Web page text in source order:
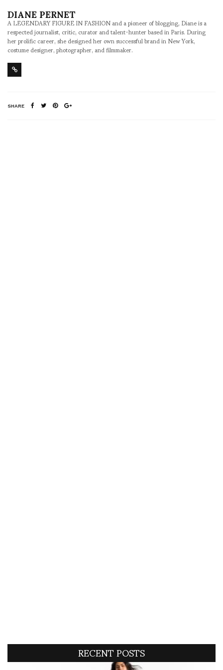
DIANE PERNET
A LEGENDARY FIGURE IN FASHION and a pioneer of blogging, Diane is a
respected journalist, critic, curator and talent-hunter based in Paris. During
her prolific career, she designed her own successful brand in New York,
costume designer, photographer, and filmmaker.
SHARE
RECENT POSTS